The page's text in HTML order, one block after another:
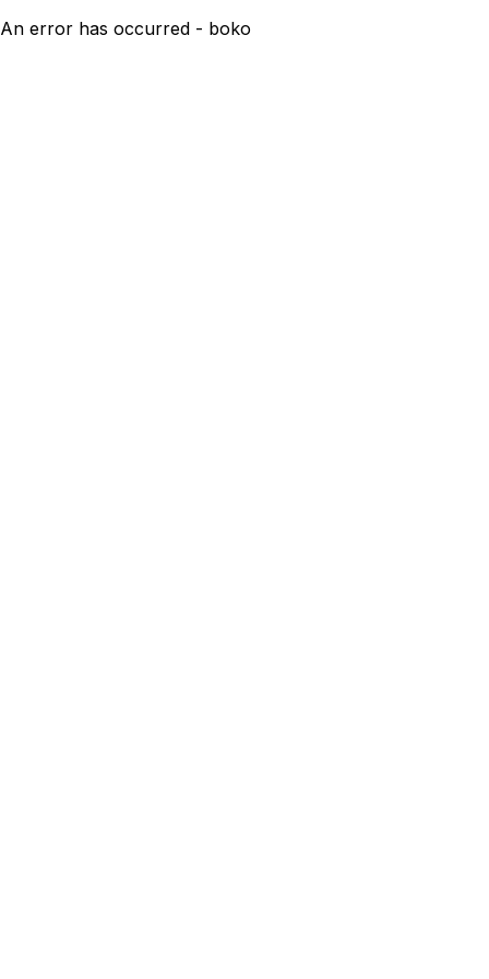
An error has occurred - boko